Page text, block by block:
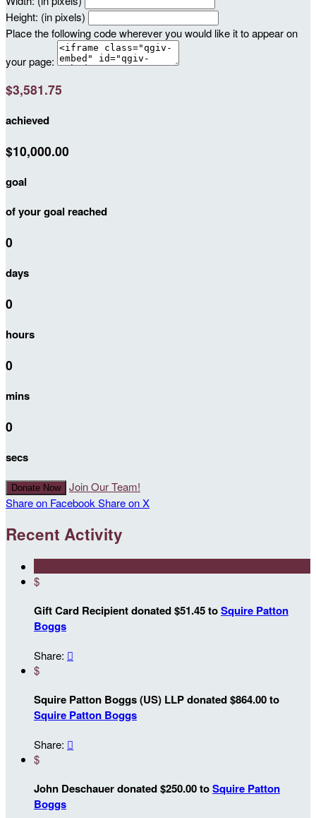
Height: (in pixels)
Place the following code wherever you would like it to appear on
your page:
$3,581.75
achieved
$10,000.00
goal
of your goal reached
0
days
0
hours
0
mins
0
secs
Donate Now
Join Our Team!
Share on Facebook Share on X
Recent Activity
$
Gift Card Recipient donated $51.45 toSquire Patton
Boggs
Share: 
$
Squire Patton Boggs (US) LLP donated $864.00 to
Squire Patton Boggs
Share: 
$
John Deschauer donated $250.00 toSquire Patton
Boggs